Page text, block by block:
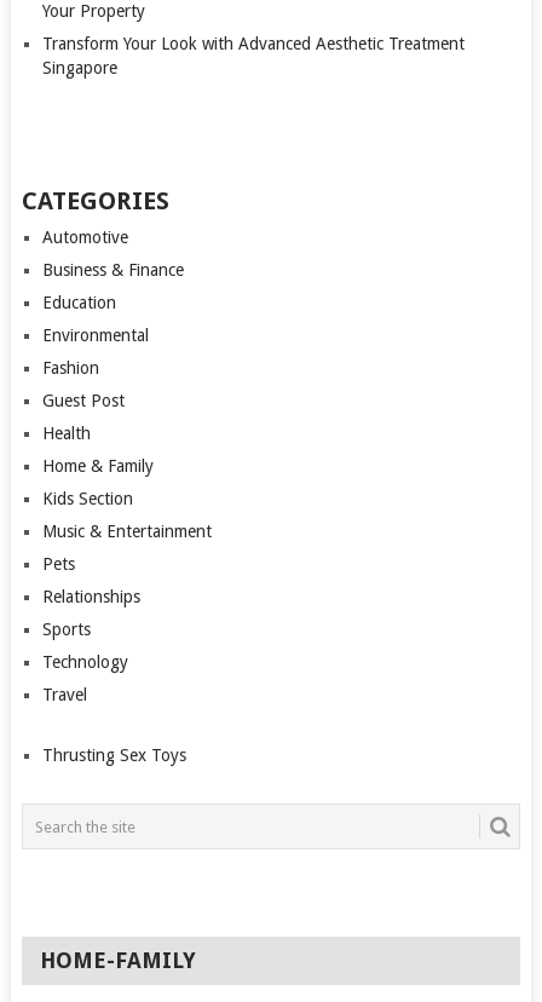
Your Property
Transform Your Look with Advanced Aesthetic Treatment
Singapore
CATEGORIES
Automotive
Business & Finance
Education
Environmental
Fashion
Guest Post
Health
Home & Family
Kids Section
Music & Entertainment
Pets
Relationships
Sports
Technology
Travel
Thrusting Sex Toys
HOME-FAMILY